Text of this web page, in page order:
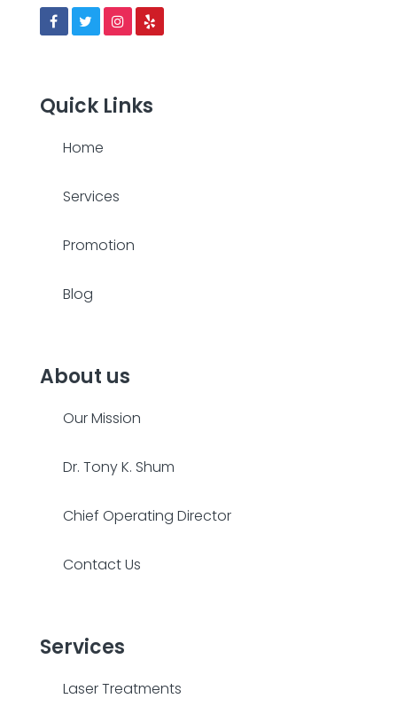
Quick Links
Home
Services
Promotion
Blog
About us
Our Mission
Dr. Tony K. Shum
Chief Operating Director
Contact Us
Services
Laser Treatments